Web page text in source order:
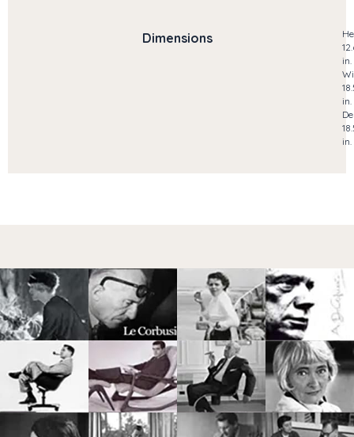
Dimensions
in.
in.
in.